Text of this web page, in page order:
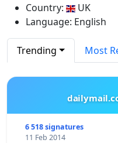
Country:
UK
Language: English
Trending Most
6 518 signatures
11 Feb 2014